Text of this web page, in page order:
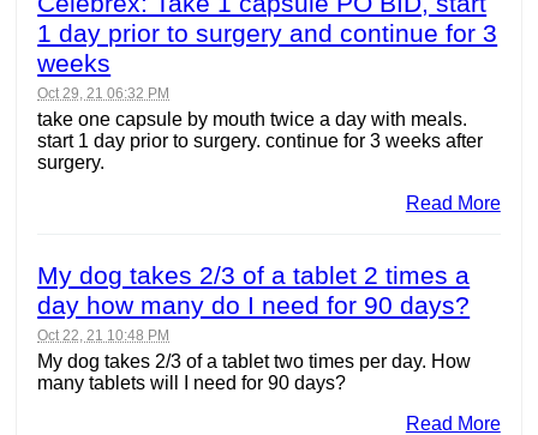
1 day prior to surgery and continue for 3
weeks
Oct 29, 21 06:32 PM
take one capsule by mouth twice a day with meals.
start 1 day prior to surgery. continue for 3 weeks after
surgery.
Read More
My dog takes 2/3 of a tablet 2 times a
day how many do I need for 90 days?
Oct 22, 21 10:48 PM
My dog takes 2/3 of a tablet two times per day. How
many tablets will I need for 90 days?
Read More